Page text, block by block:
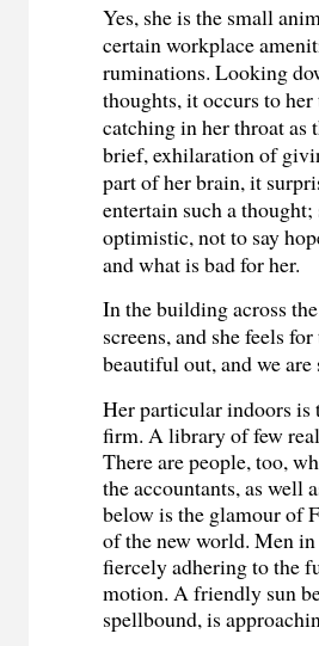
Yes, she is the small
certain workplace
ruminations. Looking
thoughts, it occurs to
catching in her throat as
brief, exhilaration of
part of her brain, it
entertain such a
optimistic, not to say
and what is bad for her.
In the building across
screens, and she feels
beautiful out, and we
Her particular indoors is
firm. A library of few
There are people, too,
the accountants, as well
below is the glamour of
of the new world. Men
fiercely adhering to the
motion. A friendly sun
spellbound, is